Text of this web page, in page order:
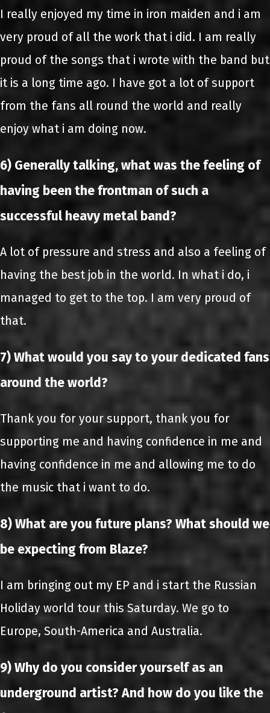
I really enjoyed my time in iron maiden and i am
very proud of all the work that i did. I am really
proud of the songs that i wrote with the band but
it is a long time ago. I have got a lot of support
from the fans all round the world and really
enjoy what i am doing now.
6) Generally talking, what was the feeling of
having been the frontman of such a
successful heavy metal band?
A lot of pressure and stress and also a feeling of
having the best job in the world. In what i do, i
managed to get to the top. I am very proud of
that.
7) What would you say to your dedicated fans
around the world?
Thank you for your support, thank you for
supporting me and having confidence in me and
having confidence in me and allowing me to do
the music that i want to do.
8) What are you future plans? What should we
be expecting from Blaze?
I am bringing out my EP and i start the Russian
Holiday world tour this Saturday. We go to
Europe, South-America and Australia.
9) Why do you consider yourself as an
underground artist? And how do you like the